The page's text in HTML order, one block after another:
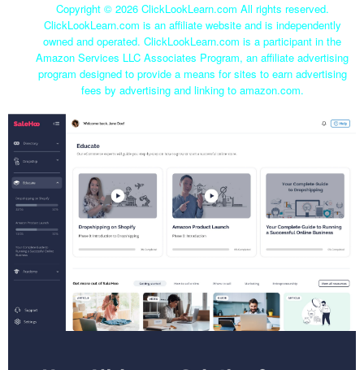
Copyright © 2026 ClickLookLearn.com All rights reserved.
ClickLookLearn.com is an affiliate website and is independently
owned and operated. ClickLookLearn.com is a participant in the
Amazon Services LLC Associates Program, an affiliate advertising
program designed to provide a means for sites to earn advertising
fees by advertising and linking to amazon.com.